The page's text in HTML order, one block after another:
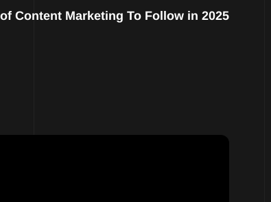
Content Marketing To Follow in 2025